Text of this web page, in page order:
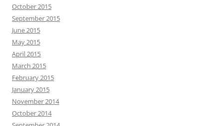
October 2015
September 2015
June 2015
May 2015
April 2015
March 2015
February 2015
January 2015
November 2014
October 2014